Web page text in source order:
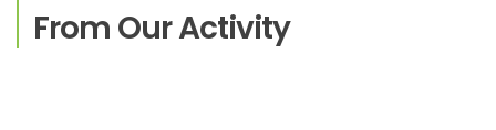
From Our Activity